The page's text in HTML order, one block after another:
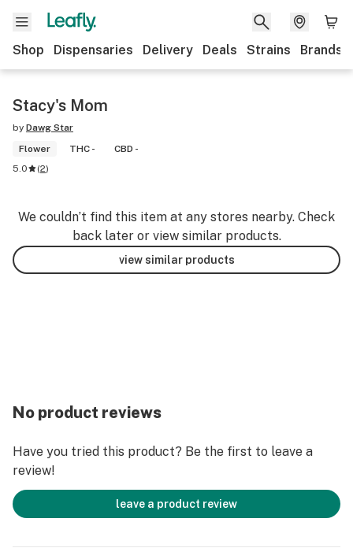
Shop Dispensaries Delivery Deals Strains Brands
Stacy's Mom
by Dawg Star
Flower
THC -
CBD -
5.0
(2)
We couldn’t find this item at any stores nearby. Check
back later or view similar products.
view similar products
No product reviews
Have you tried this product? Be the first to leave a
review!
leave a product review